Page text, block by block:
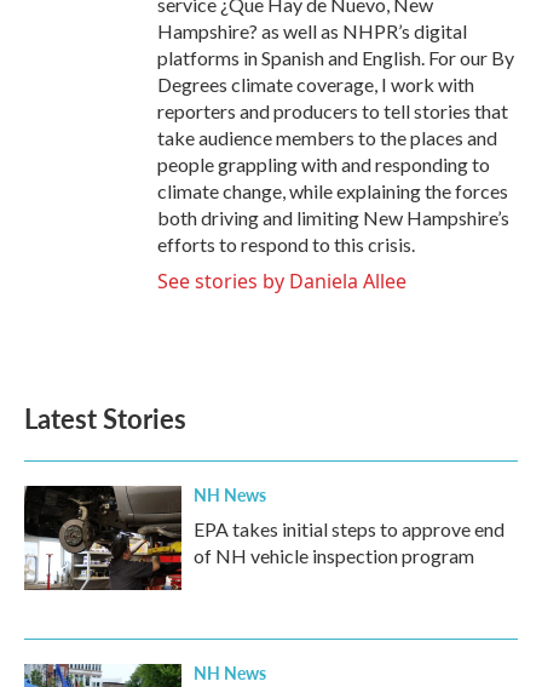
Hampshire? as well as NHPR’s digital
platforms in Spanish and English. For our By
Degrees climate coverage, I work with
reporters and producers to tell stories that
take audience members to the places and
people grappling with and responding to
climate change, while explaining the forces
both driving and limiting New Hampshire’s
efforts to respond to this crisis.
See stories by Daniela Allee
Latest Stories
NH News
EPA takes initial steps to approve end
of NH vehicle inspection program
NH News